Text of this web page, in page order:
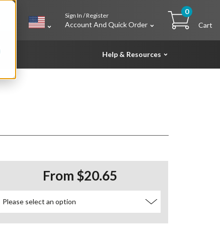
Sign In / Register
Account And Quick Order
0
Cart
Help & Resources
From $20.65